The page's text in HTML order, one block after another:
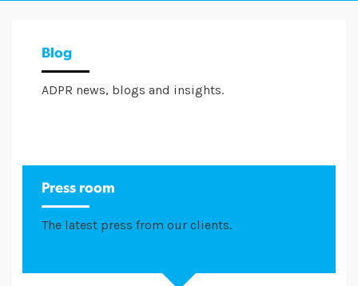
Blog
ADPR news, blogs and insights.
Press room
The latest press from our clients.